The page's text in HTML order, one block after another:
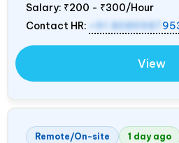
Salary: ₹200 - ₹300/Hour
Contact HR:
+91 8089987
View
Remote/On-site 1 day ago